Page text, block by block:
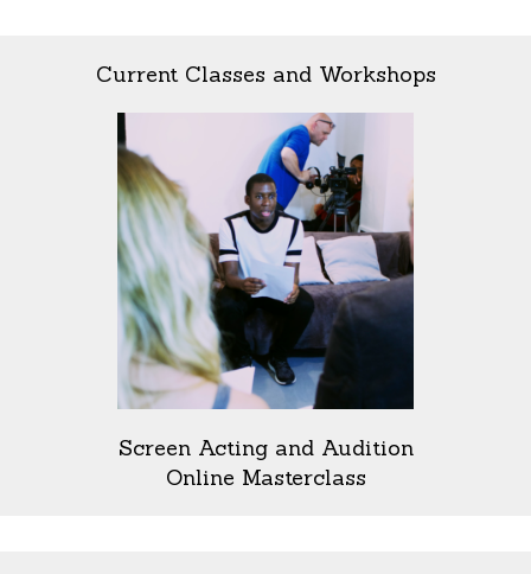
Current Classes and Workshops
Screen Acting and Audition
Online Masterclass